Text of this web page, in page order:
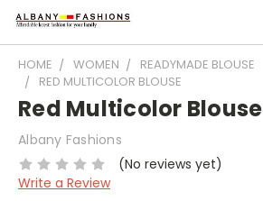
HOME WOMEN
READYMADE BLOUSE
RED MULTICOLOR BLOUSE
Red Multicolor Blouse
Albany Fashions
(No reviews yet)
Write a Review